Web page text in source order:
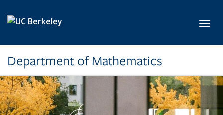
Department of Mathematics